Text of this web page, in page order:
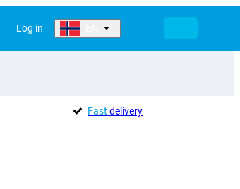
Log in
Fast delivery